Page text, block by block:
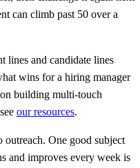
can climb past 50 over a
lines and candidate lines
wins for a hiring manager
building multi-touch
our resources.
One good subject
and improves every week is